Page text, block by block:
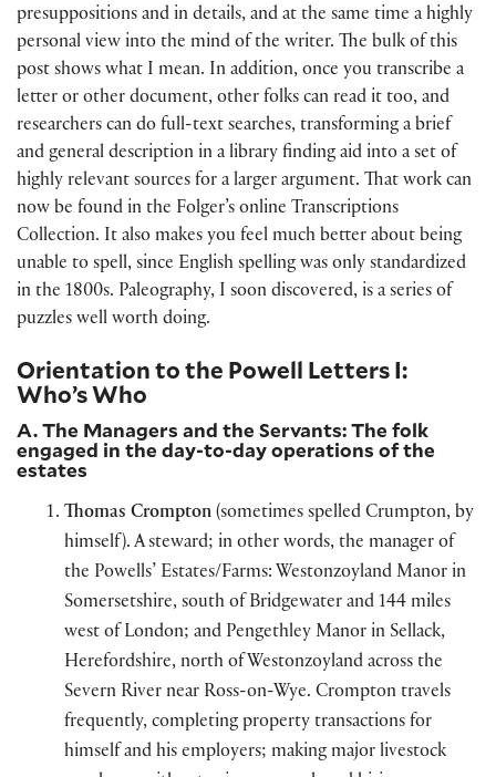
presuppositions and in details, and at the same time a highly
personal view into the mind of the writer. The bulk of this
post shows what I mean. In addition, once you transcribe a
letter or other document, other folks can read it too, and
researchers can do full-text searches, transforming a brief
and general description in a library finding aid into a set of
highly relevant sources for a larger argument. That work can
now be found in the Folger’s online Transcriptions
Collection. It also makes you feel much better about being
unable to spell, since English spelling was only standardized
in the 1800s. Paleography, I soon discovered, is a series of
puzzles well worth doing.
Orientation to the Powell Letters I:
Who’s Who
A. The Managers and the Servants: The folk
engaged in the day-to-day operations of the
estates
Thomas Crompton(sometimes spelled Crumpton, by
himself). A steward; in other words, the manager of
the Powells’ Estates/Farms: Westonzoyland Manor in
Somersetshire, south of Bridgewater and 144 miles
west of London; and Pengethley Manor in Sellack,
Herefordshire, north of Westonzoyland across the
Severn River near Ross-on-Wye. Crompton travels
frequently, completing property transactions for
himself and his employers; making major livestock